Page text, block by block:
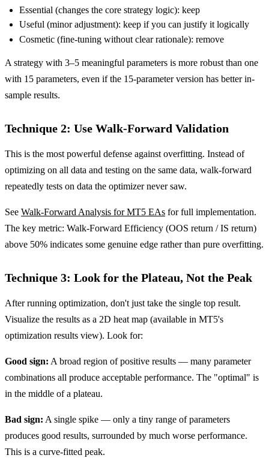
Essential (changes the core strategy logic): keep
Useful (minor adjustment): keep if you can justify it logically
Cosmetic (fine-tuning without clear rationale): remove
A strategy with 3–5 meaningful parameters is more robust than one
with 15 parameters, even if the 15-parameter version has better in-
sample results.
Technique 2: Use Walk-Forward Validation
This is the most powerful defense against overfitting. Instead of
optimizing on all data and testing on the same data, walk-forward
repeatedly tests on data the optimizer never saw.
See Walk-Forward Analysis for MT5 EAs for full implementation.
The key metric: Walk-Forward Efficiency (OOS return / IS return)
above 50% indicates some genuine edge rather than pure overfitting.
Technique 3: Look for the Plateau, Not the Peak
After running optimization, don't just take the single top result.
Visualize the results as a 2D heat map (available in MT5's
optimization results view). Look for:
Good sign: A broad region of positive results — many parameter
combinations all produce acceptable performance. The "optimal" is
in the middle of a plateau.
Bad sign: A single spike — only a tiny range of parameters
produces good results, surrounded by much worse performance.
This is a curve-fitted peak.